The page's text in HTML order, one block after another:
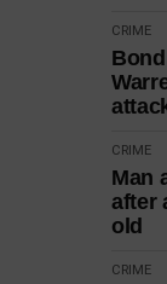
CRIME
CRIME
Man
after
old
CRIME